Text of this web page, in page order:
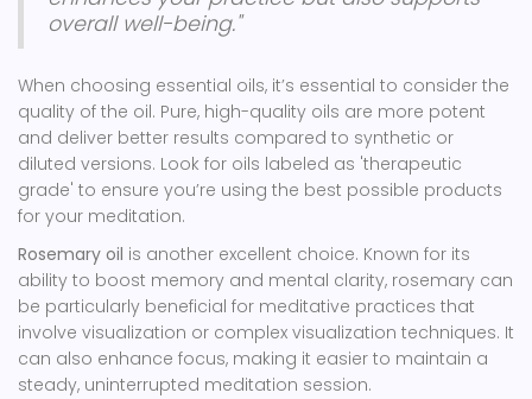
overall well-being."
When choosing essential oils, it’s essential to consider the
quality of the oil. Pure, high-quality oils are more potent
and deliver better results compared to synthetic or
diluted versions. Look for oils labeled as 'therapeutic
grade' to ensure you’re using the best possible products
for your meditation.
Rosemary oil is another excellent choice. Known for its
ability to boost memory and mental clarity, rosemary can
be particularly beneficial for meditative practices that
involve visualization or complex visualization techniques. It
can also enhance focus, making it easier to maintain a
steady, uninterrupted meditation session.